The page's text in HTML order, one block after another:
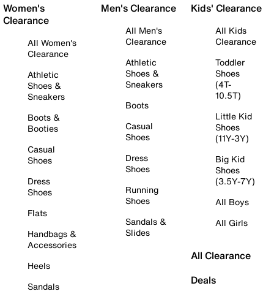
Women's
Clearance
All Women's
Clearance
Athletic
Shoes &
Sneakers
Boots &
Booties
Casual
Shoes
Dress
Shoes
Flats
Handbags &
Accessories
Heels
Sandals
Men's Clearance
All Men's
Clearance
Athletic
Shoes &
Sneakers
Boots
Casual
Shoes
Dress
Shoes
Running
Shoes
Sandals &
Slides
Kids' Clearance
All Kids
Clearance
Toddler
Shoes
(4T-
10.5T)
Little Kid
Shoes
(11Y-3Y)
Big Kid
Shoes
(3.5Y-7Y)
All Boys
All Girls
All Clearance
Deals